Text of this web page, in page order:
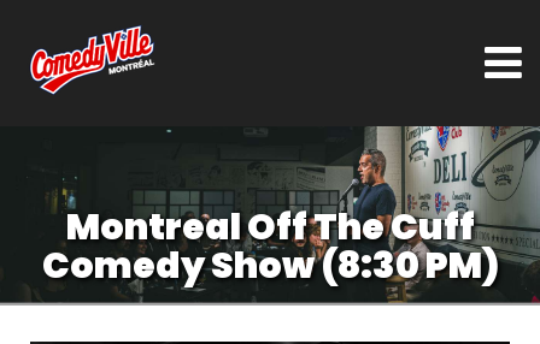
Montreal Off The Cuff
Comedy Show (8:30 PM)